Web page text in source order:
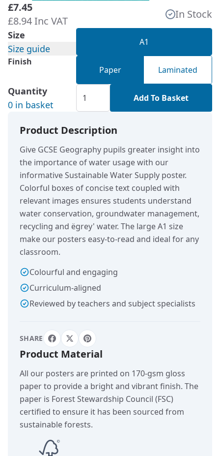
£7.45
£8.94 Inc VAT
In Stock
Size
Size guide
A1
Finish
Paper Laminated
Quantity
0 in basket
Add To Basket
Product Description
Give GCSE Geography pupils greater insight into
the importance of water usage with our
informative Sustainable Water Supply poster.
Colorful boxes of concise text coupled with
relevant images ensures students understand
water conservation, groundwater management,
recycling and ëgrey' water. The large A1 size
make our posters easy-to-read and ideal for any
classroom.
Colourful and engaging
Curriculum-aligned
Reviewed by teachers and subject specialists
SHARE
Product Material
All our posters are printed on 170-gsm gloss
paper to provide a bright and vibrant finish. The
paper is Forest Stewardship Council (FSC)
certified to ensure it has been sourced from
sustainable forests.